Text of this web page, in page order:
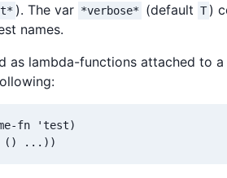
). The var *verbose* (default T )
names.
as lambda-functions attached to
fn 'test)